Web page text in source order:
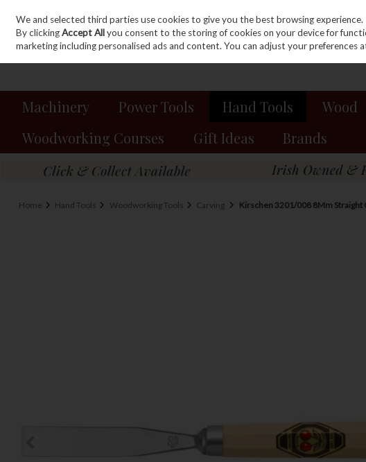
Skip to content
Sign in Join
Machinery Power Tools Hand Tools Wood
Woodworking Courses
Gift Ideas Brands
Home Hand Tools Woodworking Tools Carving Kirschen 3201/008 8Mm Straight
We and selected third parties use cookies to give you the best browsing experience.
By clickingAccept Allyou consent to the storing of cookies on your device for
marketing including personalised ads and content. You can adjust your preferences